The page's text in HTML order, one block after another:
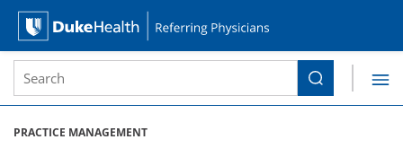
Duke Health Referring Physicians
Site Search form
Search
PRACTICE MANAGEMENT